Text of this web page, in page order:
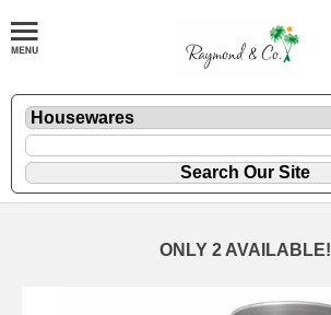
ONLY 2 AVAILABLE!